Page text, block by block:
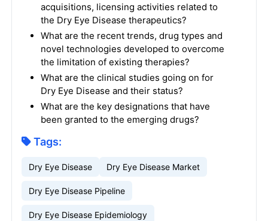
acquisitions, licensing activities related to
the Dry Eye Disease therapeutics?
What are the recent trends, drug types and
novel technologies developed to overcome
the limitation of existing therapies?
What are the clinical studies going on for
Dry Eye Disease and their status?
What are the key designations that have
been granted to the emerging drugs?
Tags:
Dry Eye Disease Dry Eye Disease Market
Dry Eye Disease Pipeline
Dry Eye Disease Epidemiology